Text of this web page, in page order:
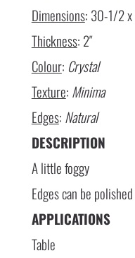
Dimensions: 30-1/2 x
Thickness: 2″
Colour: Crystal
Texture: Minima
Edges: Natural
DESCRIPTION
A little foggy
Edges can be
APPLICATIONS
Table